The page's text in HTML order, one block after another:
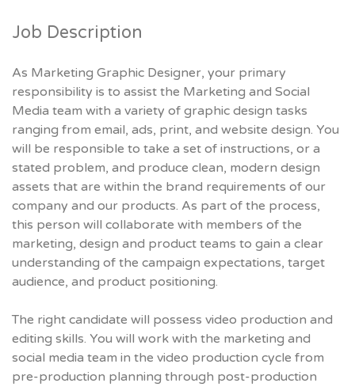
Job Description
As Marketing Graphic Designer, your primary
responsibility is to assist the Marketing and Social
Media team with a variety of graphic design tasks
ranging from email, ads, print, and website design. You
will be responsible to take a set of instructions, or a
stated problem, and produce clean, modern design
assets that are within the brand requirements of our
company and our products. As part of the process,
this person will collaborate with members of the
marketing, design and product teams to gain a clear
understanding of the campaign expectations, target
audience, and product positioning.
The right candidate will possess video production and
editing skills. You will work with the marketing and
social media team in the video production cycle from
pre-production planning through post-production